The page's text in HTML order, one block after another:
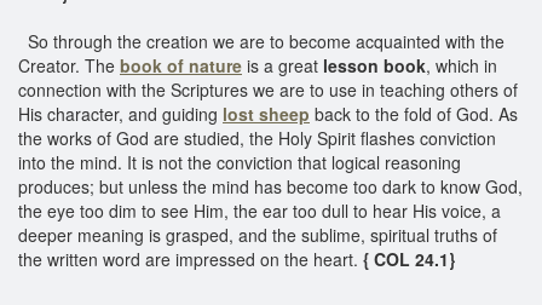
So through the creation we are to become acquainted with the
Creator. The book of nature is a great lesson book, which in
connection with the Scriptures we are to use in teaching others of
His character, and guiding lost sheep back to the fold of God. As
the works of God are studied, the Holy Spirit flashes conviction
into the mind. It is not the conviction that logical reasoning
produces; but unless the mind has become too dark to know God,
the eye too dim to see Him, the ear too dull to hear His voice, a
deeper meaning is grasped, and the sublime, spiritual truths of
the written word are impressed on the heart. { COL 24.1}